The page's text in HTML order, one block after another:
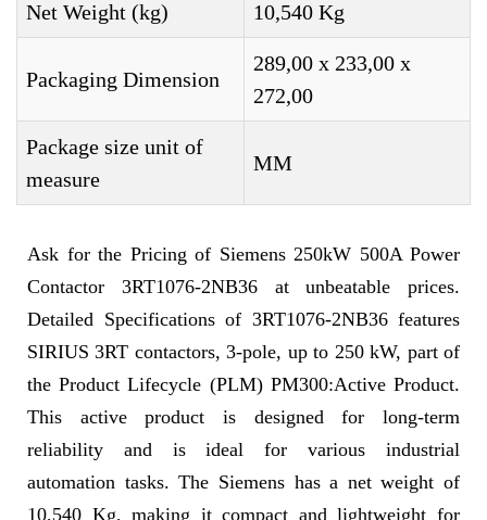
Net Weight (kg) 10,540 Kg
Packaging Dimension
289,00 x 233,00 x
272,00
Package size unit of
measure
MM
Ask for the Pricing of Siemens 250kW 500A Power
Contactor 3RT1076-2NB36 at unbeatable prices.
Detailed Specifications of 3RT1076-2NB36 features
SIRIUS 3RT contactors, 3-pole, up to 250 kW, part of
the Product Lifecycle (PLM) PM300:Active Product.
This active product is designed for long-term
reliability and is ideal for various industrial
automation tasks. The Siemens has a net weight of
10,540 Kg, making it compact and lightweight for